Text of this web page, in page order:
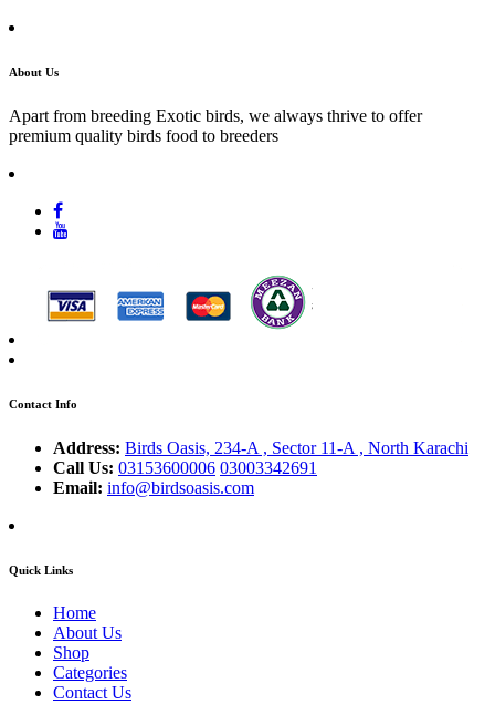
About Us
Apart from breeding Exotic birds, we always thrive to offer
premium quality birds food to breeders
Contact Info
Address: Birds Oasis, 234-A , Sector 11-A , North Karachi
Call Us: 03153600006 03003342691
Email: info@birdsoasis.com
Quick Links
Home
About Us
Shop
Categories
Contact Us